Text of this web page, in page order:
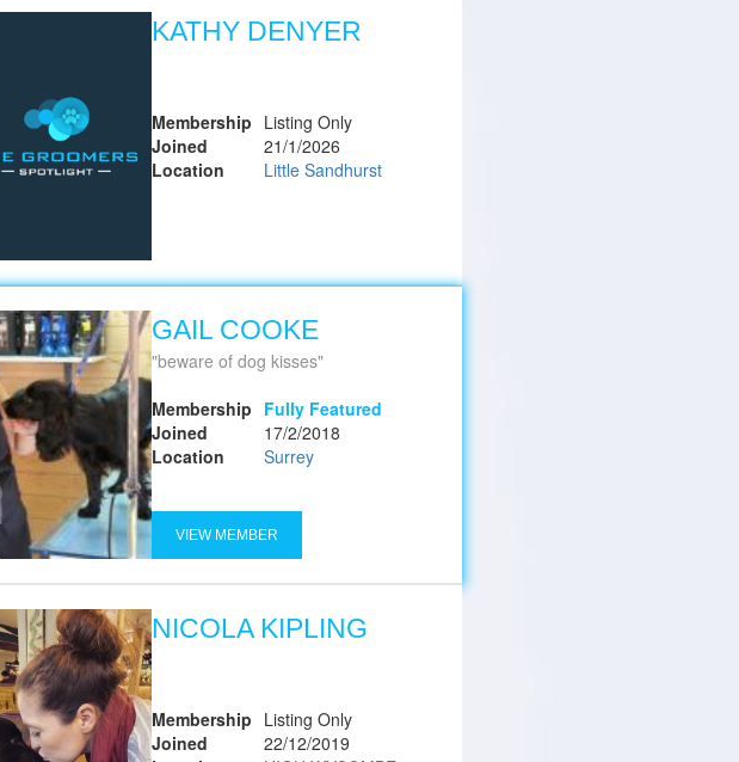
KATHY DENYER
Membership Listing Only
Joined
21/1/2026
Location
Little Sandhurst
GAIL COOKE
beware of dog kisses
Membership Fully Featured
Joined
17/2/2018
Location
Surrey
VIEW MEMBER
NICOLA KIPLING
Membership Listing Only
Joined
22/12/2019